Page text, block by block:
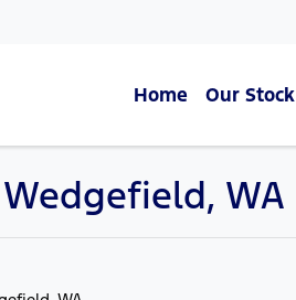
Home Our Stock
WA